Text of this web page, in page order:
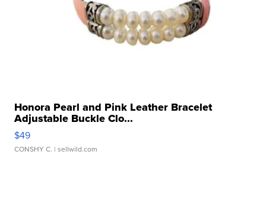
Honora Pearl and Pink Leather Bracelet
Adjustable Buckle Clo...
$49
CONSHY C. | sellwild.com